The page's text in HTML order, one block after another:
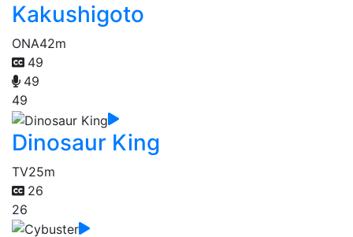
Kakushigoto
ONA42m
49
49
49
Dinosaur King
TV25m
26
26